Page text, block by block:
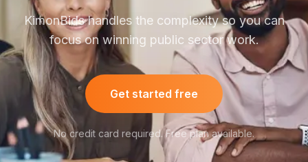
KimonBids handles the complexity so you can
focus on winning public sector work.
Get started free
No credit card required. Free plan available.